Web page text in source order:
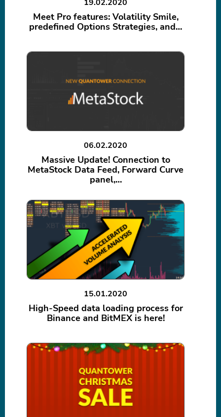
19.02.2020
Meet Pro features: Volatility Smile,
predefined Options Strategies, and…
06.02.2020
Massive Update! Connection to
MetaStock Data Feed, Forward Curve
panel,…
15.01.2020
High-Speed data loading process for
Binance and BitMEX is here!